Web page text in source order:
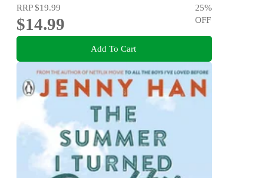
RRP$19.99
$14.99
25%
OFF
Add To Cart